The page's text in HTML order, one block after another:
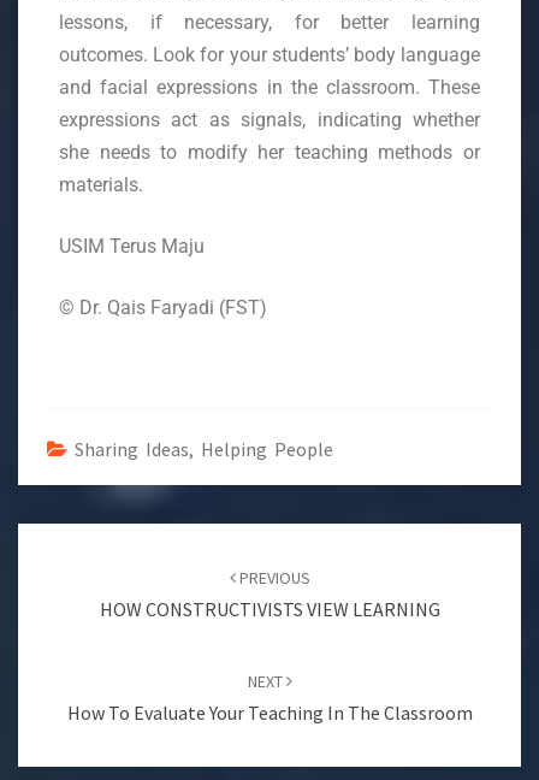
lessons, if necessary, for better learning
outcomes. Look for your students’ body language
and facial expressions in the classroom. These
expressions act as signals, indicating whether
she needs to modify her teaching methods or
materials.
USIM Terus Maju
© Dr. Qais Faryadi (FST)
Sharing Ideas, Helping People
PREVIOUS
HOW CONSTRUCTIVISTS VIEW LEARNING
NEXT
How To Evaluate Your Teaching In The Classroom